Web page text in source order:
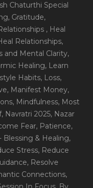
Chaturthi Special
, Gratitude,
, Heal
Relationships,
and Mental Clarity,
Healing, Learn
Habits, Loss,
, Manifest Money,
, Mindfulness, Most
, Navratri 2025, Nazar
Fear, Patience,
Blessing & Healing,
Stress, Reduce
, Resolve
Connections,